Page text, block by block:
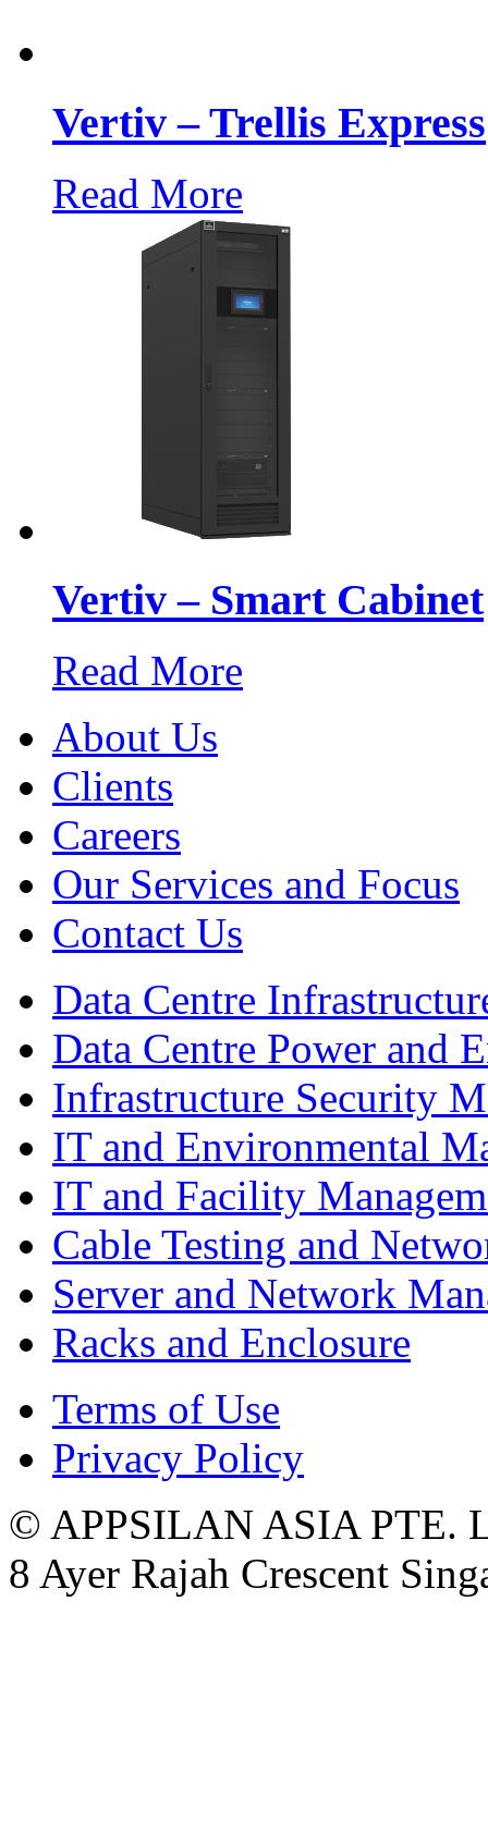
Vertiv – Trellis Express
Read More
Vertiv – Smart Cabinet
Read More
About Us
Clients
Careers
Our Services and Focus
Contact Us
Data Centre
Data Centre Power and
Infrastructure Security
IT and Environmental
IT and Facility
Cable Testing and
Server and Network
Racks and Enclosure
Terms of Use
Privacy Policy
© APPSILAN ASIA PTE.
8 Ayer Rajah Crescent